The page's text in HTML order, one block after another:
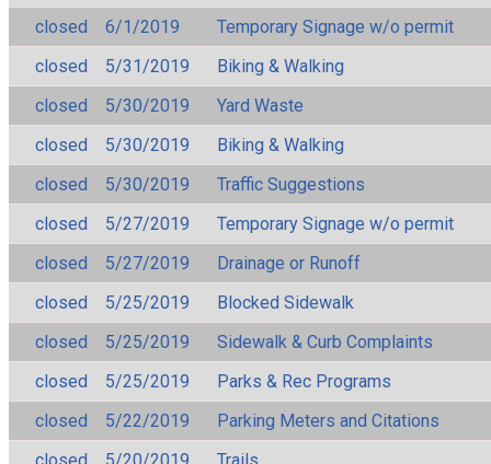
closed
6/1/2019
Temporary Signage w/o permit
closed
5/31/2019
Biking & Walking
closed
5/30/2019
Yard Waste
closed
5/30/2019
Biking & Walking
closed
5/30/2019
Traffic Suggestions
closed
5/27/2019
Temporary Signage w/o permit
closed
5/27/2019
Drainage or Runoff
closed
5/25/2019
Blocked Sidewalk
closed
5/25/2019
Sidewalk & Curb Complaints
closed
5/25/2019
Parks & Rec Programs
closed
5/22/2019
Parking Meters and Citations